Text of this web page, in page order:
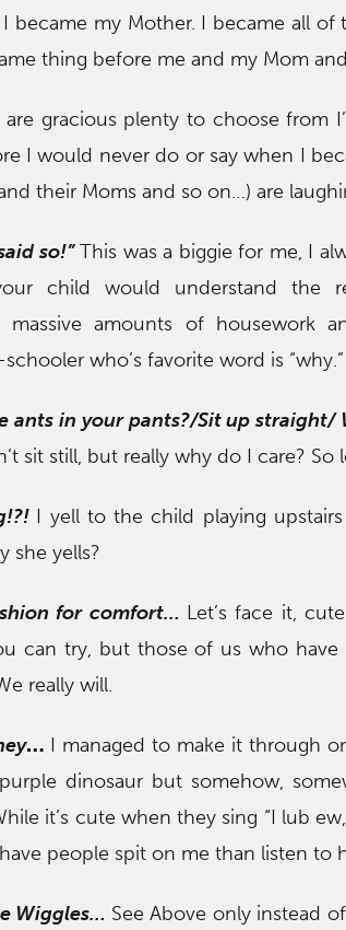
became my Mother. I became all
thing before me and my Mom
are gracious plenty to choose from
I would never do or say when I
their Moms and so on…) are
so!”This was a biggie for me, I
child would understand the
massive amounts of housework
who’s favorite word is “why.”
ants in your pants?/Sit up straight/
sit still, but really why do I care? So
?! I yell to the child playing
she yells?
for comfort… Let’s face it,
can try, but those of us who
really will.
… I managed to make it through
dinosaur but somehow,
it’s cute when they sing “I lub
people spit on me than listen to
Wiggles… See Above only instead